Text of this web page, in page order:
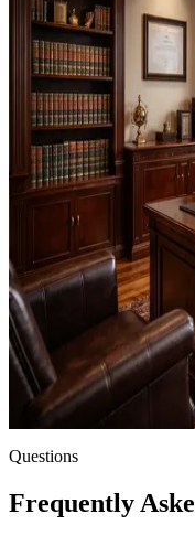
Statular is designed
estate planning law in the
Licensed Attorney
You must be a member of
Estate Planning Practice
You practice estate
U.S.-Based Firm
Your firm or practice is
Questions
Frequently